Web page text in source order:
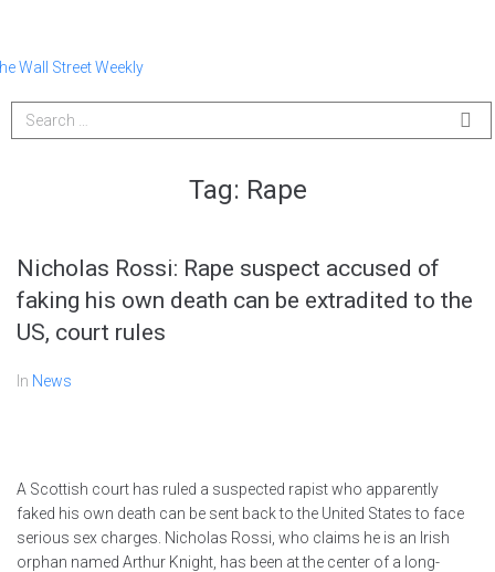
Tag: Rape
Nicholas Rossi: Rape suspect accused of
faking his own death can be extradited to the
US, court rules
In News
A Scottish court has ruled a suspected rapist who apparently
faked his own death can be sent back to the United States to face
serious sex charges. Nicholas Rossi, who claims he is an Irish
orphan named Arthur Knight, has been at the center of a long-